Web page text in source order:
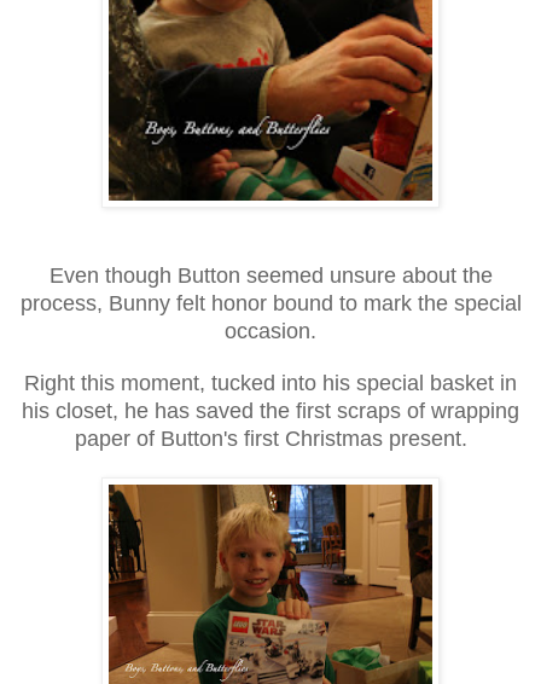
Even though Button seemed unsure about the
process, Bunny felt honor bound to mark the special
occasion.
Right this moment, tucked into his special basket in
his closet, he has saved the first scraps of wrapping
paper of Button's first Christmas present.